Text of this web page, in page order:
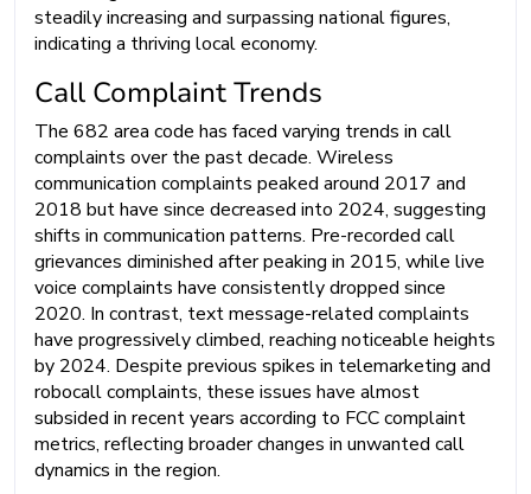
steadily increasing and surpassing national figures,
indicating a thriving local economy.
Call Complaint Trends
The 682 area code has faced varying trends in call
complaints over the past decade. Wireless
communication complaints peaked around 2017 and
2018 but have since decreased into 2024, suggesting
shifts in communication patterns. Pre-recorded call
grievances diminished after peaking in 2015, while live
voice complaints have consistently dropped since
2020. In contrast, text message-related complaints
have progressively climbed, reaching noticeable heights
by 2024. Despite previous spikes in telemarketing and
robocall complaints, these issues have almost
subsided in recent years according to FCC complaint
metrics, reflecting broader changes in unwanted call
dynamics in the region.